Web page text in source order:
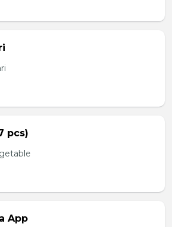
pcs)
App